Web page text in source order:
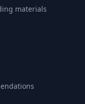
materials